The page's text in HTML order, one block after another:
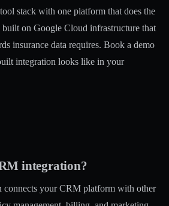
stack with one platform that does the
on Google Cloud infrastructure that
insurance data requires. Book a demo
integration looks like in your
integration?
your CRM platform with other